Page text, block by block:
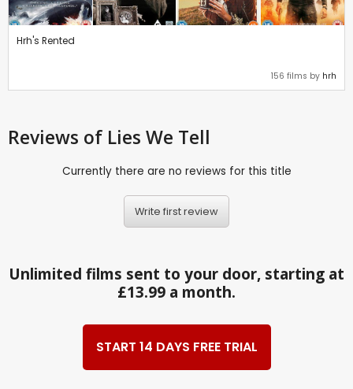
Hrh's Rented
156 films by hrh
Reviews of Lies We Tell
Currently there are no reviews for this title
Write first review
Unlimited films sent to your door, starting at
£13.99 a month.
START 14 DAYS FREE TRIAL